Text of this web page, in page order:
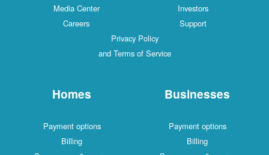
Media Center
Investors
Careers
Support
Privacy Policy
and Terms of Service
Homes
Payment options
Billing
Businesses
Payment options
Billing